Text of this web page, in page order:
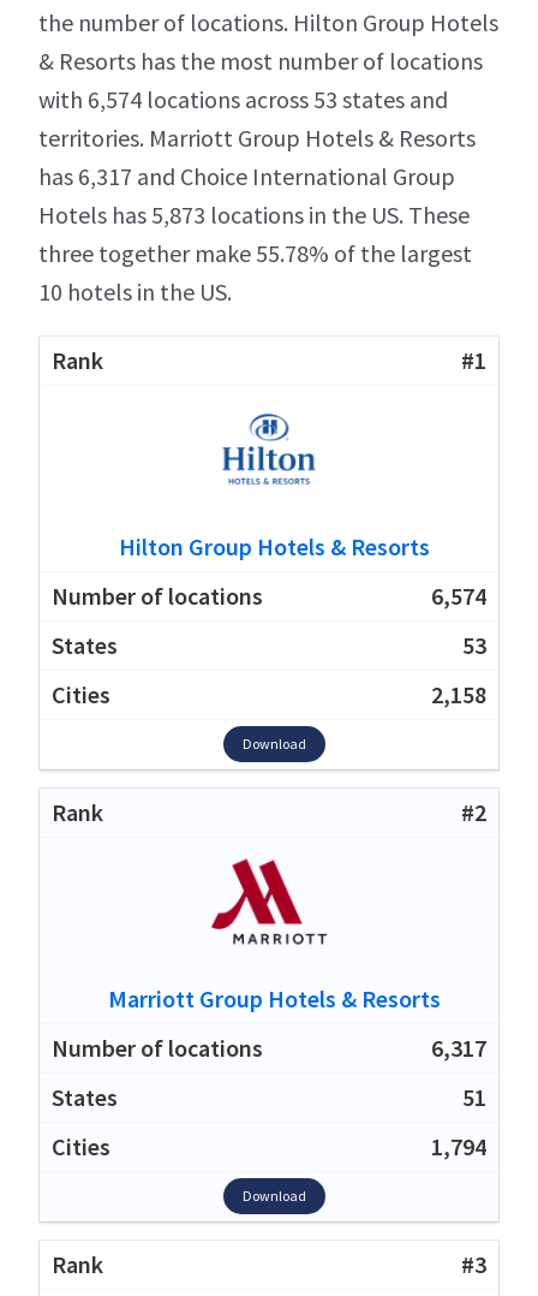
the number of locations. Hilton Group Hotels
& Resorts has the most number of locations
with 6,574 locations across 53 states and
territories. Marriott Group Hotels & Resorts
has 6,317 and Choice International Group
Hotels has 5,873 locations in the US. These
three together make 55.78% of the largest
10 hotels in the US.
#1
Hilton Group Hotels & Resorts
6,574
53
2,158
Download
#2
Marriott Group Hotels & Resorts
6,317
51
1,794
Download
#3